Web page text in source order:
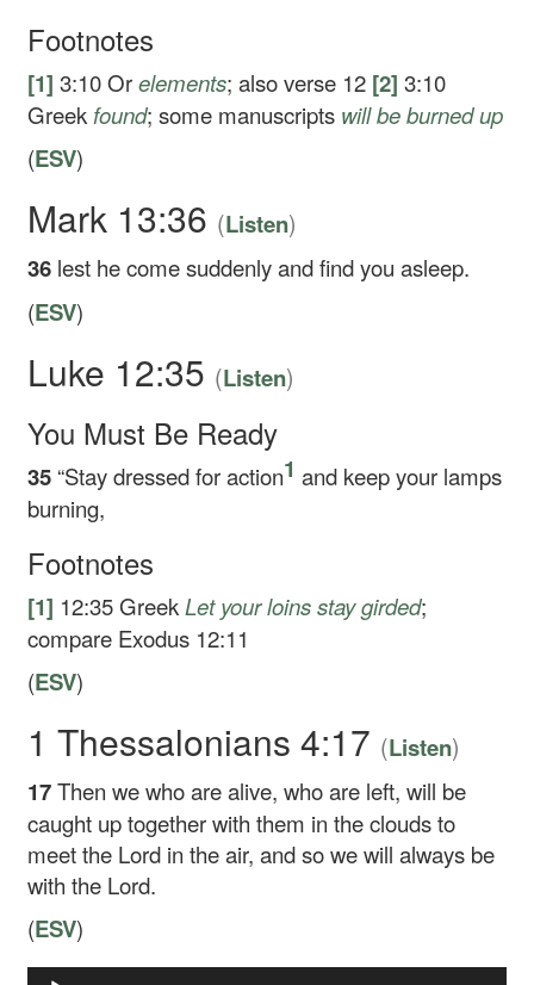
Footnotes
[1] 3:10 Orelements; also verse 12 [2] 3:10
Greek found; some manuscripts will beburned up
(ESV)
Mark 13:36 (Listen)
36 lest he come suddenly and find you asleep.
(ESV)
Luke 12:35 (Listen)
You Must Be Ready
35 “Stay dressed for action1 and keep your lamps
burning,
Footnotes
[1] 12:35 GreekLet your loins stay girded;
compare Exodus 12:11
(ESV)
1 Thessalonians 4:17 (Listen)
17Then we who are alive, who are left, will be
caught up together with them in the clouds to
meet the Lord in the air, and so we will always be
with the Lord.
(ESV)